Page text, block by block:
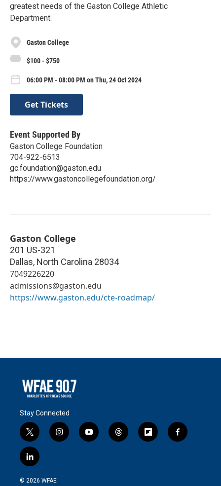
greatest needs of the Gaston College Athletic
Department.
Gaston College
$100 - $750
06:00 PM - 08:00 PM on Thu, 24 Oct 2024
Get Tickets
Event Supported By
Gaston College Foundation
704-922-6513
gc.foundation@gaston.edu
https://www.gastoncollegefoundation.org/
Gaston College
201 US-321
Dallas, North Carolina 28034
7049226220
admissions@gaston.edu
https://www.gaston.edu/cte-roadmap/
Stay Connected
t
w
i
t
e
i
n
y
o
t
h
f
l
f
a
l
i
n
© 2026 WFAE